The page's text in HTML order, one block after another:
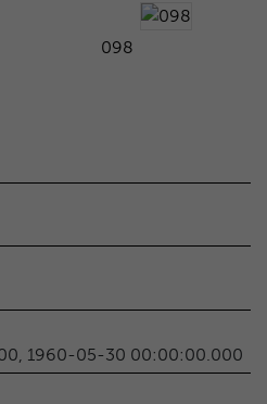
098
1960-05-30 00:00:00.000